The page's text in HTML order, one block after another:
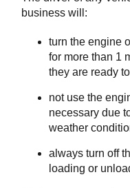
business will:
turn the engine
for more than 1
they are ready
not use the
necessary due
weather
always turn off
loading or